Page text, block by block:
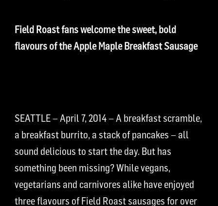
Field Roast fans welcome the sweet, bold
flavours of the Apple Maple Breakfast Sausage
SEATTLE – April 7, 2014 – A breakfast scramble,
a breakfast burrito, a stack of pancakes – all
sound delicious to start the day. But has
something been missing? While vegans,
vegetarians and carnivores alike have enjoyed
three flavours of Field Roast sausages for over